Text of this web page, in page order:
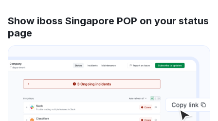
Show iboss Singapore POP on your status
page